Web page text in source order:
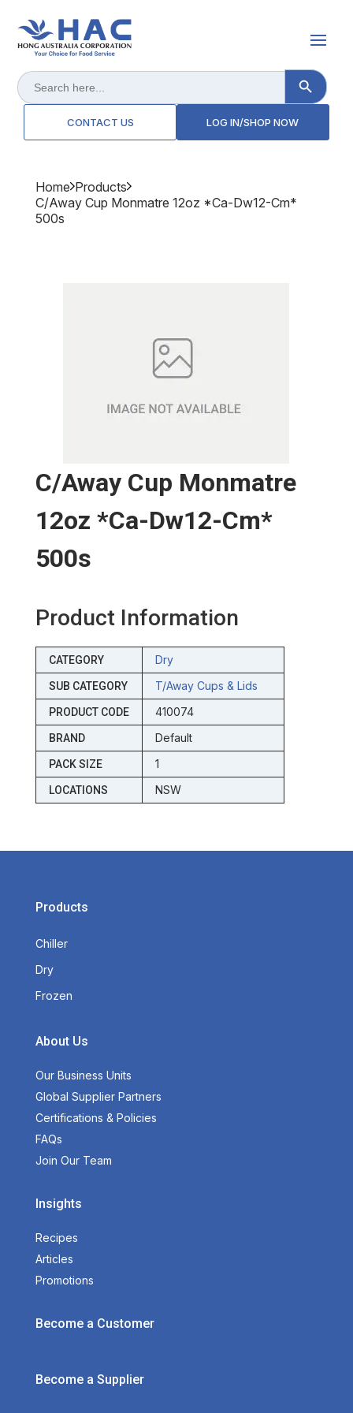
Search
for:
Search Button
CONTACT US LOG IN/SHOP NOW
Home Products
C/away Cup Monmatre 12oz *ca-Dw12-Cm*
500s
C/away Cup Monmatre
12oz *ca-Dw12-Cm*
500s
Product Information
CATEGORY Dry
SUB CATEGORY T/away Cups & Lids
PRODUCT CODE 410074
BRAND Default
PACK SIZE 1
LOCATIONS NSW
Products
Chiller
Dry
Frozen
About Us
Our Business Units
Global Supplier Partners
Certifications & Policies
FAQs
Join Our Team
Insights
Recipes
Articles
Promotions
Become a Customer
Become a Supplier